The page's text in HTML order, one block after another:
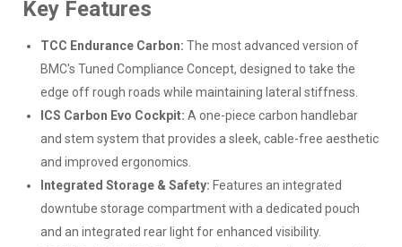
Key Features
TCC Endurance Carbon: The most advanced version of
BMC's Tuned Compliance Concept, designed to take the
edge off rough roads while maintaining lateral stiffness.
ICS Carbon Evo Cockpit: A one-piece carbon handlebar
and stem system that provides a sleek, cable-free aesthetic
and improved ergonomics.
Integrated Storage & Safety: Features an integrated
downtube storage compartment with a dedicated pouch
and an integrated rear light for enhanced visibility.